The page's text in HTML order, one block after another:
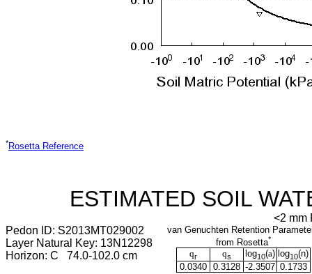
*Rosetta Reference
ESTIMATED SOIL
<2 mm
Pedon ID: S2013MT029002
Layer Natural Key: 13N12298
Horizon: C 74.0-102.0 cm
van Genuchten Retention
from Rosetta*
qr qs log10(a) log10(n)
0.0340
0.3128 -2.3507 0.1733